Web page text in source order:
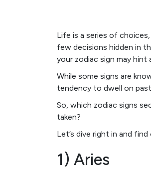
Life is a series of
few decisions hidden in
your zodiac sign may
While some signs are
tendency to dwell on
So, which zodiac signs
taken?
Let’s dive right in and find
1) Aries